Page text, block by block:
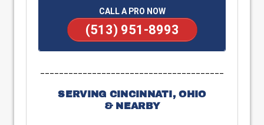
CALL A PRO NOW
(513) 951-8993
SERVING CINCINNATI, OHIO
& NEARBY